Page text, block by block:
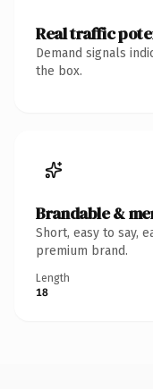
Real traffic
Demand signals
the box.
Brandable &
Short, easy to say,
premium brand.
Length
18